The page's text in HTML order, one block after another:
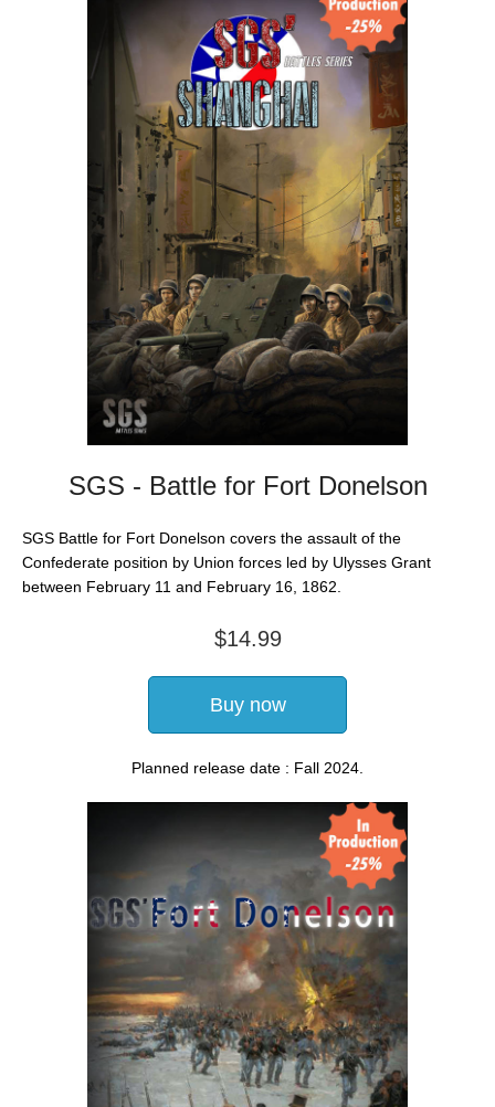
SGS - Battle for Fort Donelson
SGS Battle for Fort Donelson covers the assault of the
Confederate position by Union forces led by Ulysses Grant
between February 11 and February 16, 1862.
$14.99
Buy now
Planned release date : Fall 2024.